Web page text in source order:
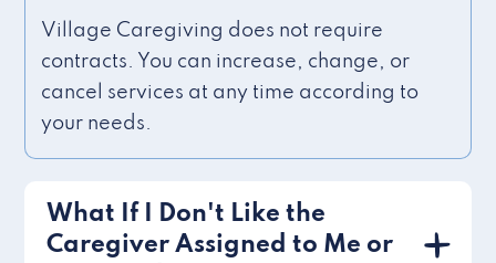
Village Caregiving does not require
contracts. You can increase, change, or
cancel services at any time according to
your needs.
What If I Don't Like the
Caregiver Assigned to Me or